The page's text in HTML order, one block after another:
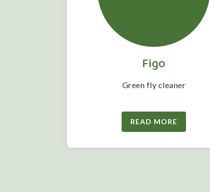
Figo
Green fly cleaner
READ MORE